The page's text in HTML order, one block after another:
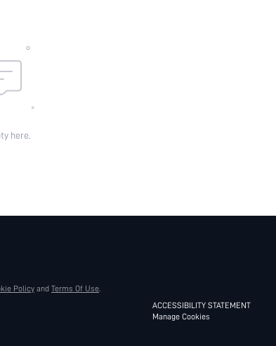
here.
Policy and Terms Of Use.
ACCESSIBILITY STATEMENT
Manage Cookies